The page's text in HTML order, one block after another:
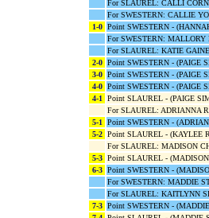
For SLAUREL: CALLI
For SWESTERN: CALLIE
1-0 Point SWESTERN -
For SWESTERN: MALLORY
For SLAUREL: KATIE
2-0 Point SWESTERN - (PAIGE
3-0 Point SWESTERN - (PAIGE
4-0 Point SWESTERN - (PAIGE
4-1
Point SLAUREL - (PAIGE
For SLAUREL: ADRIANNA
5-1
Point SWESTERN -
5-2 Point SLAUREL - (KAYLEE
For SLAUREL: MADISON
5-3 Point SLAUREL -
6-3 Point SWESTERN -
For SWESTERN: MADDIE
For SLAUREL: KAITLYNN
7-3 Point SWESTERN -